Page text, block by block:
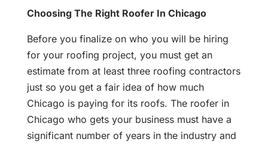
Choosing The Right Roofer In Chicago
Before you finalize on who you will be hiring
for your roofing project, you must get an
estimate from at least three roofing contractors
just so you get a fair idea of how much
Chicago is paying for its roofs. The roofer in
Chicago who gets your business must have a
significant number of years in the industry and